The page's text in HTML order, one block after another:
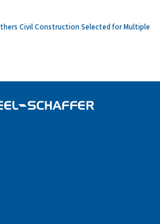
Civil Construction Selected for Multiple